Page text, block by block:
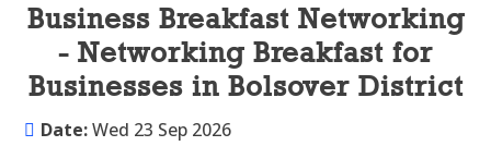
Business Breakfast Networking
- Networking Breakfast for
Businesses in Bolsover District
Date:Wed 23 Sep 2026